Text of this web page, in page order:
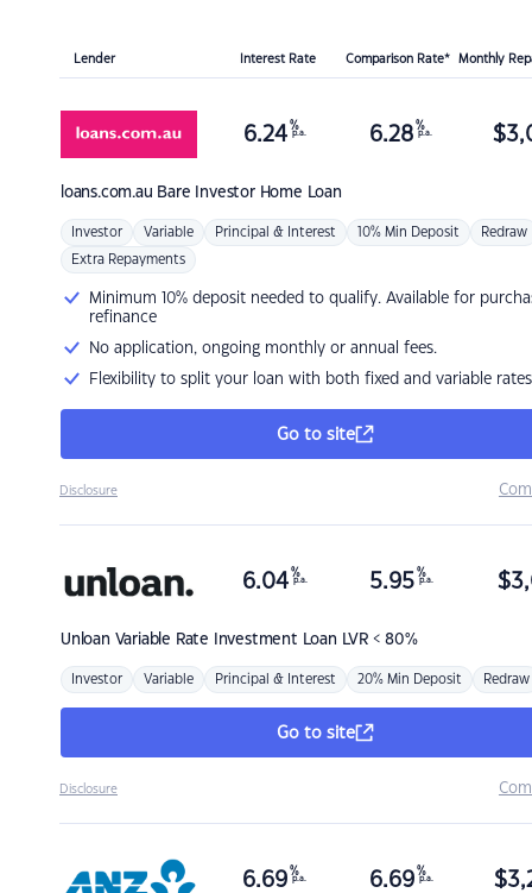
Lender Interest Rate Comparison Rate* Monthly
loans.com.au Bare Investor Home Loan
6.24 %
p.a. 6.28 %
p.a. $
Investor Variable Principal & Interest 10% Min Deposit Redraw
Extra Repayments
Minimum 10% deposit needed to qualify. Available for
refinance
No application, ongoing monthly or annual fees.
Flexibility to split your loan with both fixed and variable rates
Go to site
Disclosure
Unloan Variable Rate Investment Loan LVR < 80%
6.04 %
p.a. 5.95 %
p.a. $
Investor Variable Principal & Interest 20% Min Deposit Redraw
Go to site
Disclosure
6.69 %
p.a. 6.69 %
p.a. $